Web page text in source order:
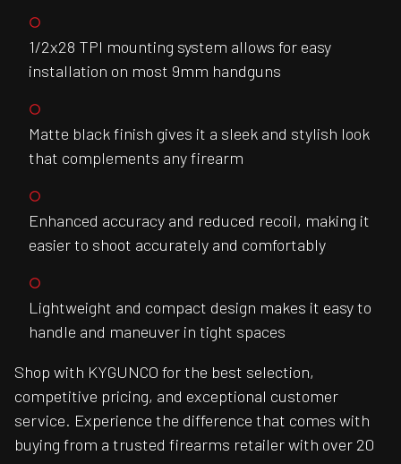
1/2x28 TPI mounting system allows for easy
installation on most 9mm handguns
Matte black finish gives it a sleek and stylish look
that complements any firearm
Enhanced accuracy and reduced recoil, making it
easier to shoot accurately and comfortably
Lightweight and compact design makes it easy to
handle and maneuver in tight spaces
Shop with KYGUNCO for the best selection,
competitive pricing, and exceptional customer
service. Experience the difference that comes with
buying from a trusted firearms retailer with over 20